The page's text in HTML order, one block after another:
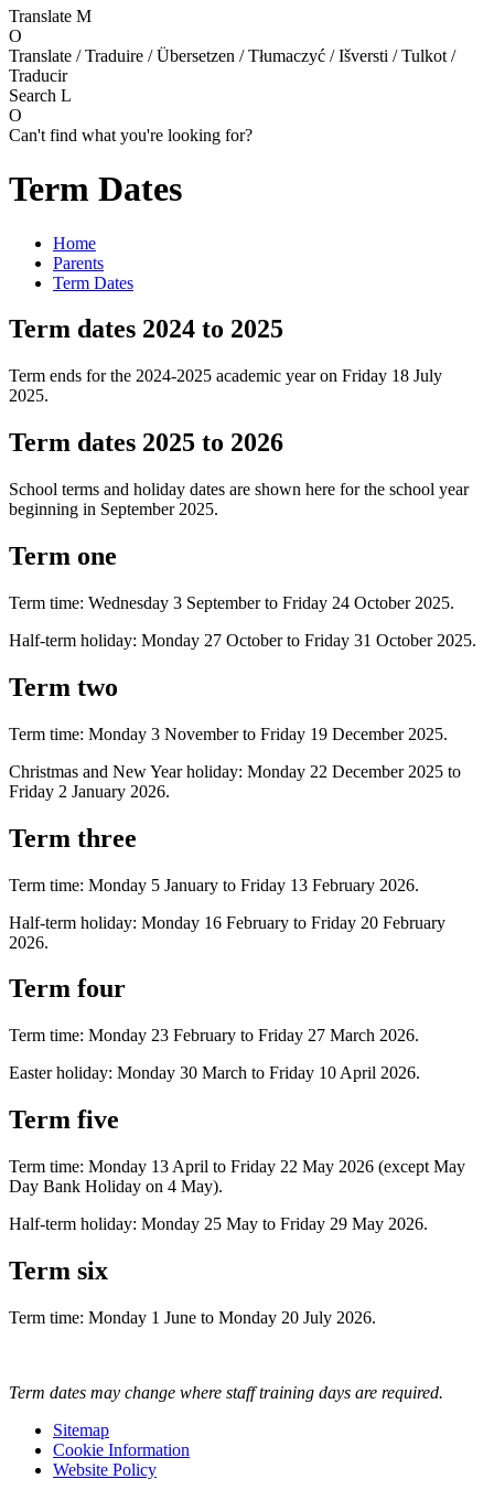
Translate M
O
Translate / Traduire / Übersetzen / Tłumaczyć / Išversti / Tulkot /
Traducir
Search L
O
Can't find what you're looking for?
Term Dates
Home
Parents
Term Dates
Term dates 2024 to 2025
Term ends for the 2024-2025 academic year on Friday 18 July
2025.
Term dates 2025 to 2026
School terms and holiday dates are shown here for the school year
beginning in September 2025.
Term one
Term time: Wednesday 3 September to Friday 24 October 2025.
Half-term holiday: Monday 27 October to Friday 31 October 2025.
Term two
Term time: Monday 3 November to Friday 19 December 2025.
Christmas and New Year holiday: Monday 22 December 2025 to
Friday 2 January 2026.
Term three
Term time: Monday 5 January to Friday 13 February 2026.
Half-term holiday: Monday 16 February to Friday 20 February
2026.
Term four
Term time: Monday 23 February to Friday 27 March 2026.
Easter holiday: Monday 30 March to Friday 10 April 2026.
Term five
Term time: Monday 13 April to Friday 22 May 2026 (except May
Day Bank Holiday on 4 May).
Half-term holiday: Monday 25 May to Friday 29 May 2026.
Term six
Term time: Monday 1 June to Monday 20 July 2026.
Term dates may change where staff training days are required.
Sitemap
Cookie Information
Website Policy